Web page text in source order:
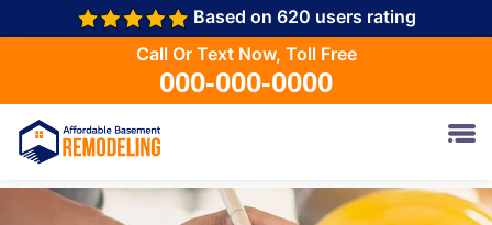
Based on 620 users rating
Call Or Text Now, Toll Free
000-000-0000